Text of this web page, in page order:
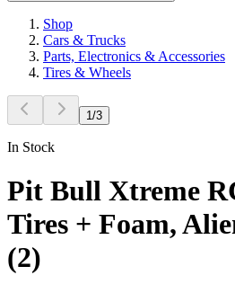
Shop
Cars & Trucks
Parts, Electronics & Accessories
Tires & Wheels
1 /3
In Stock
Pit Bull Xtreme
Tires + Foam,
(2)